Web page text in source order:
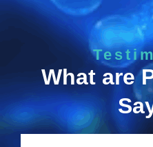
What are